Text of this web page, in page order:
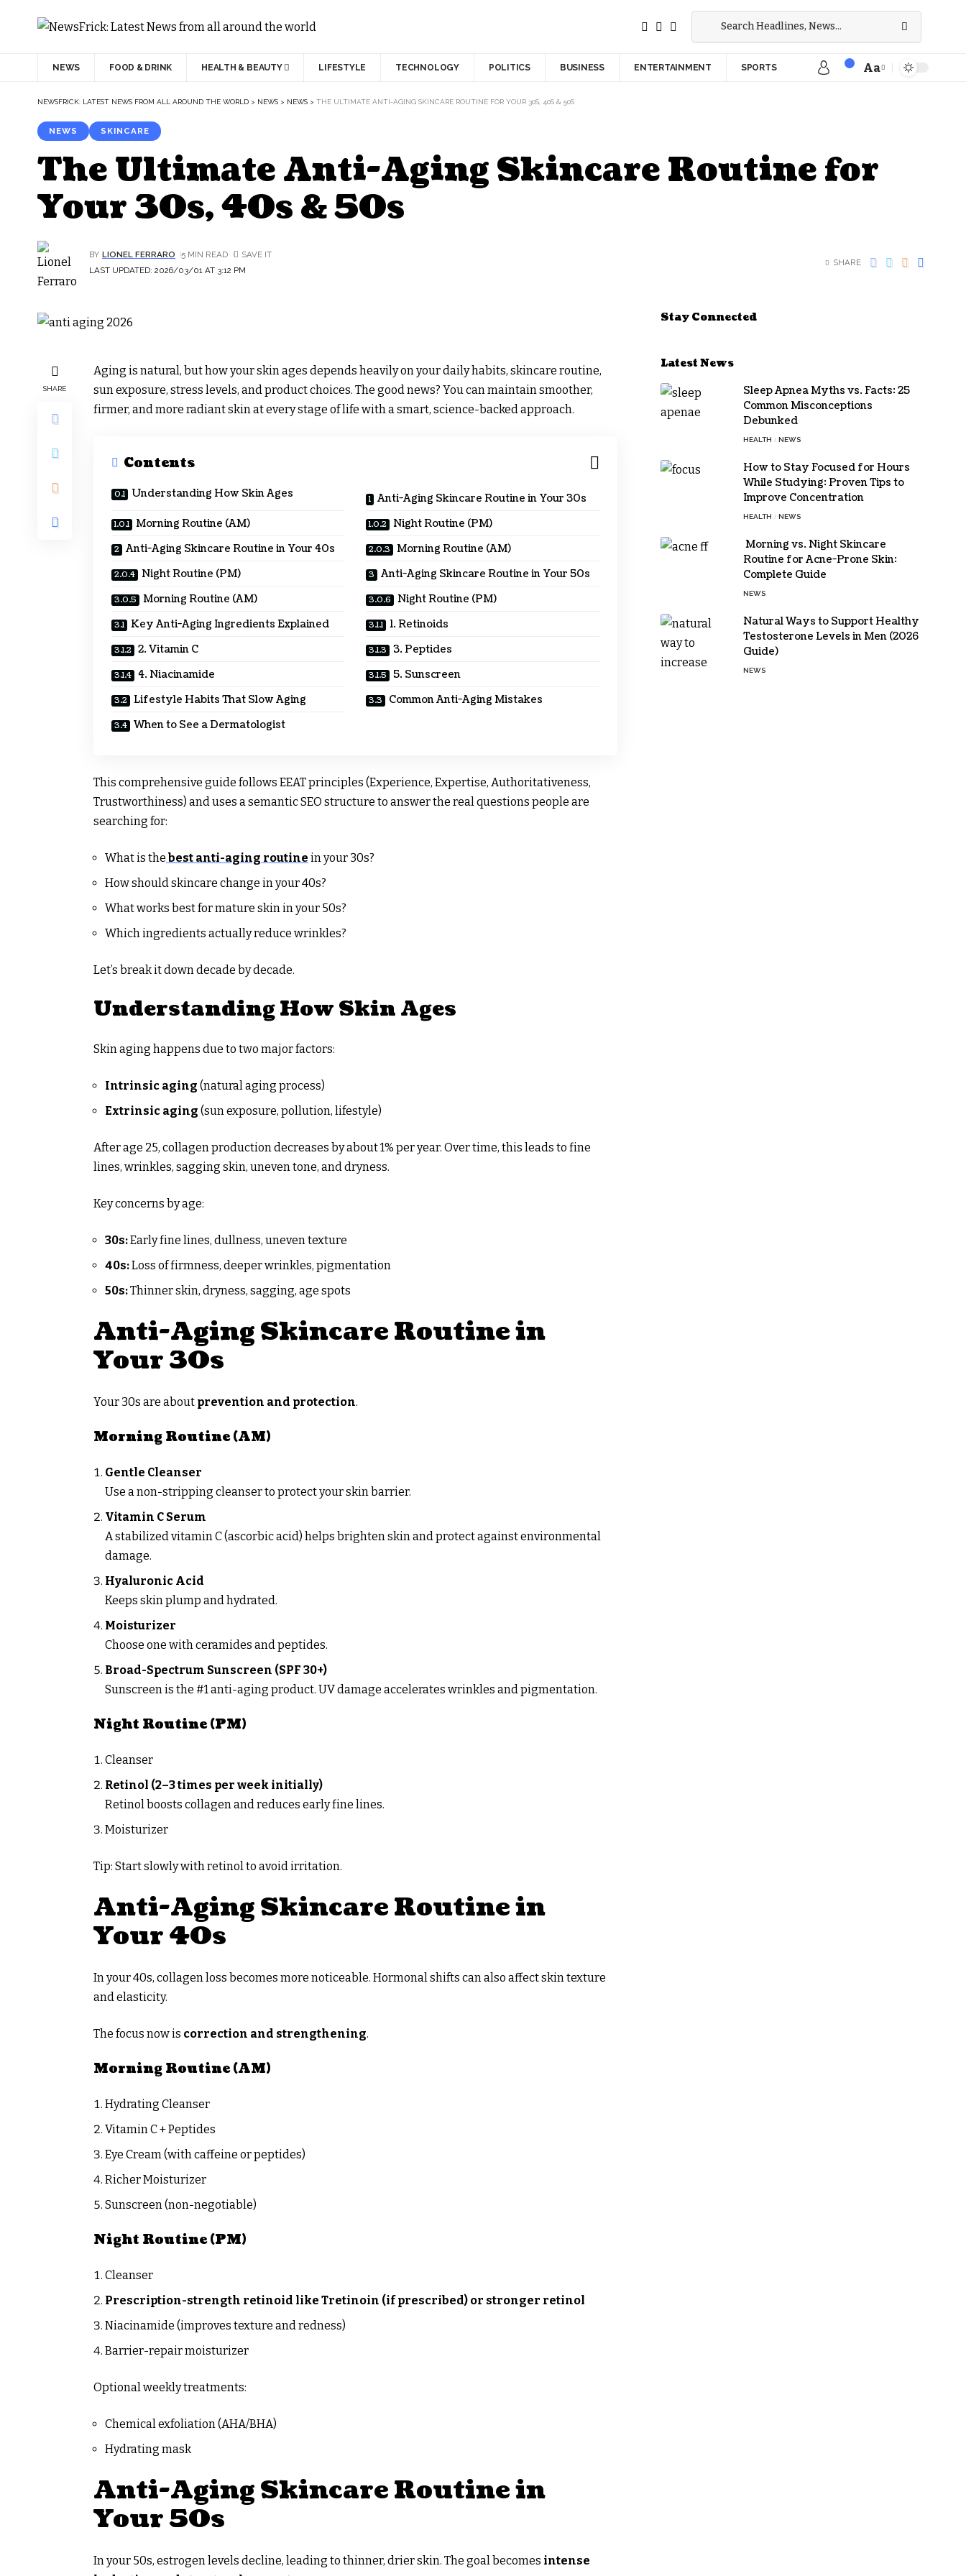
NEWS FOOD & DRINK HEALTH & BEAUTY LIFESTYLE TECHNOLOGY POLITICS BUSINESS ENTERTAINMENT SPORTS Aa
NEWSFRICK: LATEST NEWS FROM ALL AROUND THE WORLD > NEWS > NEWS > THE ULTIMATE ANTI-AGING SKINCARE ROUTINE FOR YOUR 30S, 40S & 50S
NEWS SKINCARE
The Ultimate Anti-Aging Skincare Routine for
Your 30s, 40s & 50s
LAST UPDATED: 2026/03/01 AT 3:12 PM
BY LIONEL FERRARO 5 MIN READ
SHARE
SHARE
Aging is natural, but how your skin ages depends heavily on your daily habits, skincare routine,
sun exposure, stress levels, and product choices. The good news? You can maintain smoother,
firmer, and more radiant skin at every stage of life with a smart, science-backed approach.
Contents
Understanding How Skin Ages
Anti-Aging Skincare Routine in Your 30s
Morning Routine (AM)
Night Routine (PM)
Anti-Aging Skincare Routine in Your 40s
Morning Routine (AM)
Night Routine (PM)
Anti-Aging Skincare Routine in Your 50s
Morning Routine (AM)
Night Routine (PM)
Key Anti-Aging Ingredients Explained
1. Retinoids
2. Vitamin C
3. Peptides
4. Niacinamide
5. Sunscreen
Lifestyle Habits That Slow Aging
Common Anti-Aging Mistakes
When to See a Dermatologist
This comprehensive guide follows EEAT principles (Experience, Expertise, Authoritativeness,
Trustworthiness) and uses a semantic SEO structure to answer the real questions people are
searching for:
What is the best anti-aging routine in your 30s?
How should skincare change in your 40s?
What works best for mature skin in your 50s?
Which ingredients actually reduce wrinkles?
Let’s break it down decade by decade.
Understanding How Skin Ages
Skin aging happens due to two major factors:
Intrinsic aging (natural aging process)
Extrinsic aging (sun exposure, pollution, lifestyle)
After age 25, collagen production decreases by about 1% per year. Over time, this leads to fine
lines, wrinkles, sagging skin, uneven tone, and dryness.
Key concerns by age:
30s:Early fine lines, dullness, uneven texture
40s:Loss of firmness, deeper wrinkles, pigmentation
50s:Thinner skin, dryness, sagging, age spots
Anti-Aging Skincare Routine in
Your 30s
Your 30s are about prevention and protection.
Morning Routine (AM)
Gentle Cleanser
Use a non-stripping cleanser to protect your skin barrier.
Vitamin C Serum
A stabilized vitamin C (ascorbic acid) helps brighten skin and protect against environmental
damage.
Hyaluronic Acid
Keeps skin plump and hydrated.
Moisturizer
Choose one with ceramides and peptides.
Broad-Spectrum Sunscreen (SPF 30+)
Sunscreen is the #1 anti-aging product. UV damage accelerates wrinkles and pigmentation.
Night Routine (PM)
Cleanser
Retinol (2–3 times per week initially)
Retinol boosts collagen and reduces early fine lines.
Moisturizer
Tip: Start slowly with retinol to avoid irritation.
Anti-Aging Skincare Routine in
Your 40s
In your 40s, collagen loss becomes more noticeable. Hormonal shifts can also affect skin texture
and elasticity.
The focus now is correction and strengthening.
Morning Routine (AM)
Hydrating Cleanser
Vitamin C + Peptides
Eye Cream (with caffeine or peptides)
Richer Moisturizer
Sunscreen (non-negotiable)
Night Routine (PM)
Cleanser
Prescription-strength retinoid like Tretinoin (if prescribed) or stronger retinol
Niacinamide (improves texture and redness)
Barrier-repair moisturizer
Optional weekly treatments:
Chemical exfoliation (AHA/BHA)
Hydrating mask
Anti-Aging Skincare Routine in
Your 50s
In your 50s, estrogen levels decline, leading to thinner, drier skin. The goal becomes intense
Stay Connected
Latest News
Sleep Apnea Myths vs. Facts: 25
Common Misconceptions
Debunked
HEALTH NEWS
How to Stay Focused for Hours
While Studying: Proven Tips to
Improve Concentration
HEALTH NEWS
Morning vs. Night Skincare
Routine for Acne-Prone Skin:
Complete Guide
NEWS
Natural Ways to Support Healthy
Testosterone Levels in Men (2026
Guide)
NEWS